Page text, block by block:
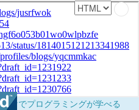
けでプログラミングが学べる